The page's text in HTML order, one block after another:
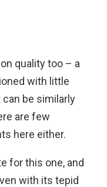
quality too – a
with little
be similarly
are few
here either.
for this one, and
with its tepid